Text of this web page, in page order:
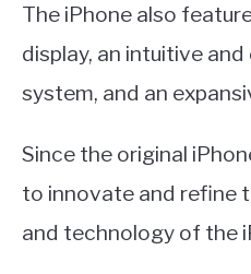
The iPhone also
display, an intuitive
system, and an
Since the original
to innovate and refine
and technology of the